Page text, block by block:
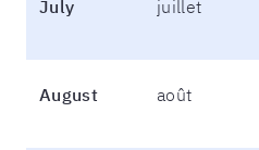
July juillet
August août